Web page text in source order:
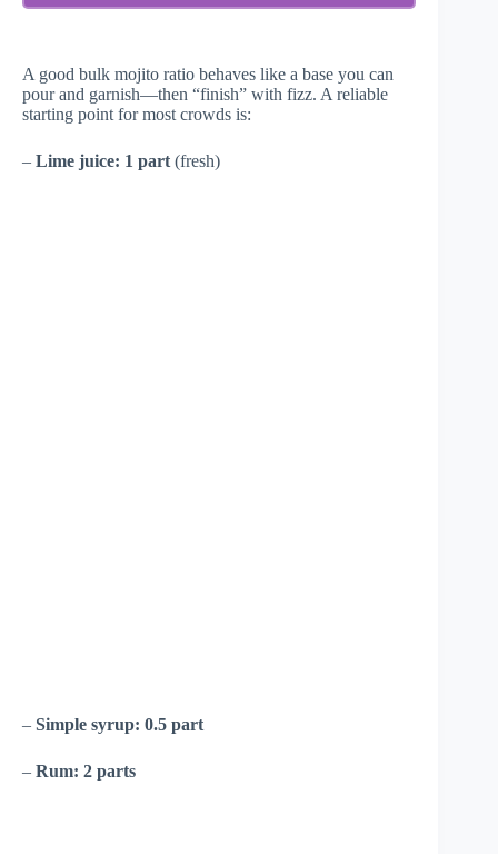
A good bulk mojito ratio behaves like a base you can
pour and garnish—then “finish” with fizz. A reliable
starting point for most crowds is:
– Lime juice: 1 part(fresh)
– Simple syrup: 0.5 part
– Rum: 2 parts